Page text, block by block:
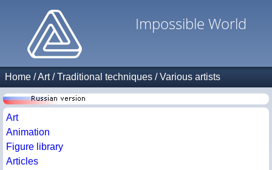
Impossible World
Home /Art/Traditional techniques /Various artists
Art
Animation
Figure library
Articles